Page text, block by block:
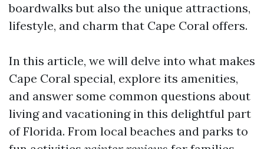
boardwalks but also the unique attractions,
lifestyle, and charm that Cape Coral offers.
In this article, we will delve into what makes
Cape Coral special, explore its amenities,
and answer some common questions about
living and vacationing in this delightful part
of Florida. From local beaches and parks to